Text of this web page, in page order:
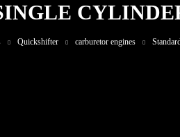
Quickshifter carburetor engines